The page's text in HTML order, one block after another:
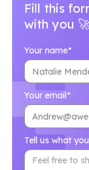
Fill this
with you
Your name*
Your email*
Tell us what